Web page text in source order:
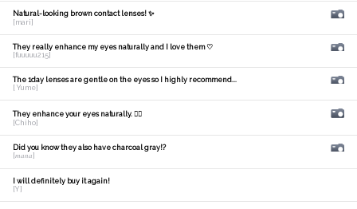
Natural-looking brown contact lenses! ✨
[mari]
They really enhance my eyes naturally and I love them ♡
[fuuuuu215]
The 1day lenses are gentle on the eyes so I highly recommend...
[ Yume]
They enhance your eyes naturally. 🙆‍♀️
[Chiho]
Did you know they also have charcoal gray!?
[𝑚𝑎𝑛𝑎]
I will definitely buy it again!
[Y]